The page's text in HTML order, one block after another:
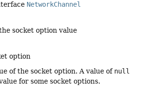
NetworkChannel
socket option value
option
of the socket option. A value of null
for some socket options.